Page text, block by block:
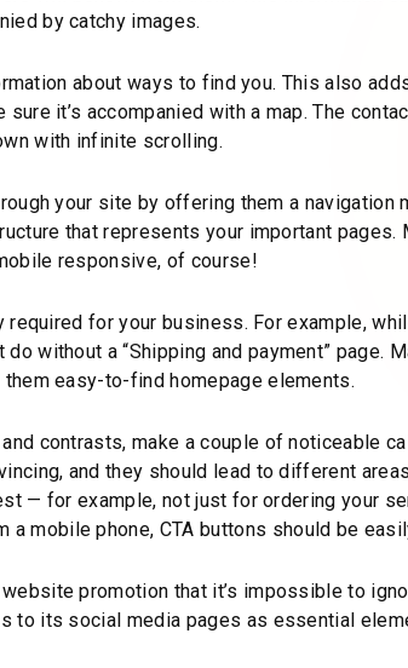
by catchy images.
about ways to find you. This also
sure it’s accompanied with a map. The
with infinite scrolling.
your site by offering them a navigation
that represents your important pages.
responsive, of course!
for your business. For example,
do without a “Shipping and payment” page.
easy-to-find homepage elements.
contrasts, make a couple of noticeable
and they should lead to different
— for example, not just for ordering your
a mobile phone, CTA buttons should be
promotion that it’s impossible to
to its social media pages as essential